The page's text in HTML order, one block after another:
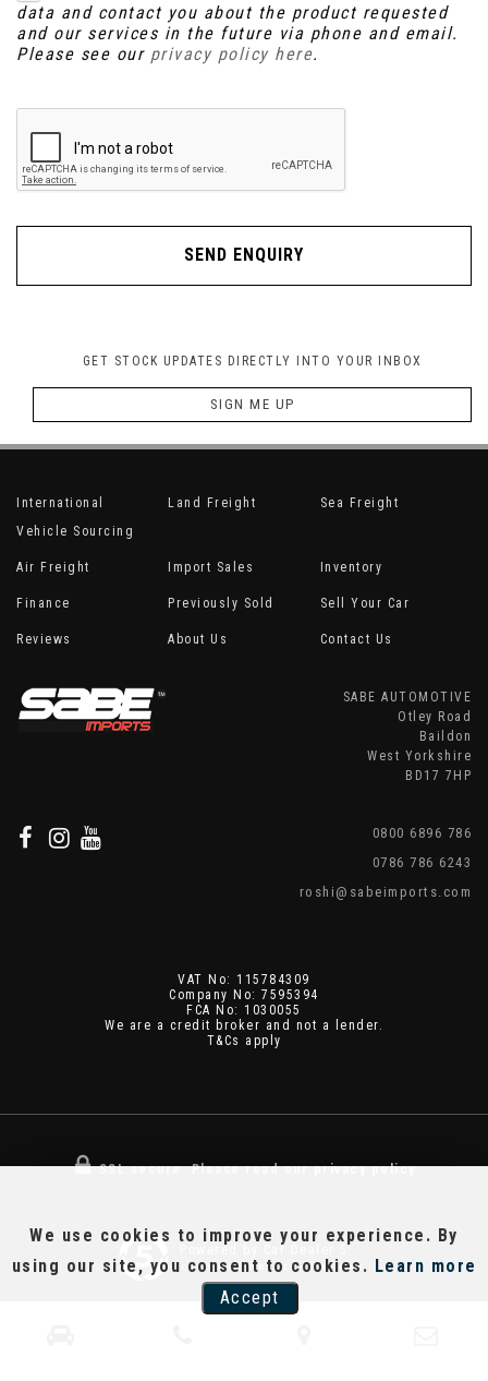
data and contact you about the product requested
and our services in the future via phone and email.
Please see our privacy policy here.
SEND ENQUIRY
GET STOCK UPDATES DIRECTLY INTO YOUR INBOX
SIGN ME UP
International
Vehicle Sourcing
Land Freight Sea Freight
Air Freight Import Sales Inventory
Finance Previously Sold Sell Your Car
Reviews About Us Contact Us
SABE AUTOMOTIVE
Otley Road
Baildon
West Yorkshire
BD17 7HP
0800 6896 786
0786 786 6243
roshi@sabeimports.com
VAT No: 115784309
Company No: 7595394
FCA No: 1030055
We are a credit broker and not a lender.
T&Cs apply
SSL secure.Please read ourprivacy policy
Powered by Car Dealer 5
CAR DEALER WEBSITES - SYMPHONY
We use cookies to improve your experience. By
using our site, you consent to cookies. Learn more
Accept